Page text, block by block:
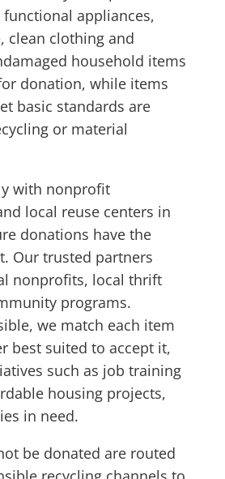
appliances,
clean clothing and
household items
donation, while items
basic standards are
or material
with nonprofit
local reuse centers in
donations have the
Our trusted partners
nonprofits, local thrift
programs.
we match each item
best suited to accept it,
such as job training
housing projects,
in need.
be donated are routed